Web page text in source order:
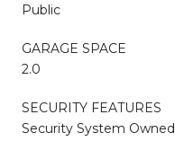
Public
GARAGE SPACE
2.0
SECURITY FEATURES
Security System Owned